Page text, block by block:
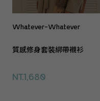
Whatever-Whatever
質感修身套裝綁帶襯衫
NT.1,680